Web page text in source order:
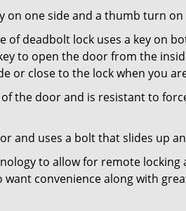
on one side and a thumb turn
of deadbolt lock uses a key on
to open the door from the
or close to the lock when you
the door and is resistant to
and uses a bolt that slides up
to allow for remote
convenience along with